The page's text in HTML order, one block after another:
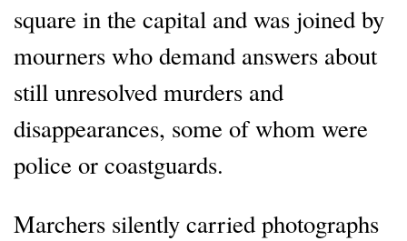
square in the capital and was joined by
mourners who demand answers about
still unresolved murders and
disappearances, some of whom were
police or coastguards.
Marchers silently carried photographs